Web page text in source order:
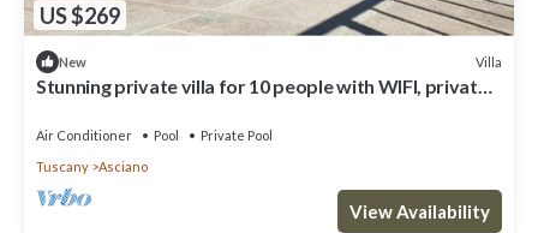
US $269
New Villa
Stunning private villa for 10 people with WIFI, private
Air Conditioner Pool
Private Pool
Tuscany
Asciano
View Availability